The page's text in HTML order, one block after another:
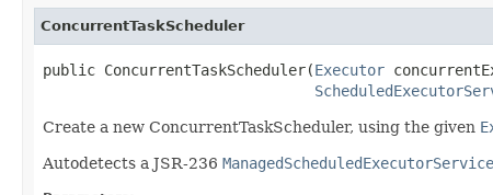
ConcurrentTaskScheduler
public ConcurrentTaskScheduler(Executor
Create a new ConcurrentTaskScheduler, using the given
Autodetects a JSR-236 ManagedScheduledExecutorService